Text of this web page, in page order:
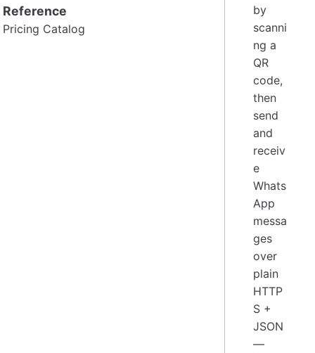
Reference
Pricing Catalog
by
scanni
ng a
QR
code,
then
send
and
receiv
e
Whats
App
messa
ges
over
plain
HTTP
S +
JSON
—